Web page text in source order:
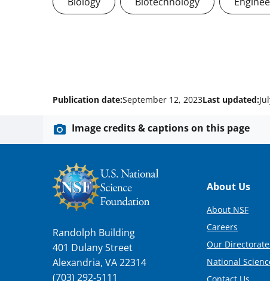
Publication date:September 12, 2023Last updated:
Image credits & captions on this page
Randolph Building
401 Dulany Street
Alexandria, VA 22314
(703) 292-5111
Footer
About Us
About NSF
Careers
Our
National
Contact Us